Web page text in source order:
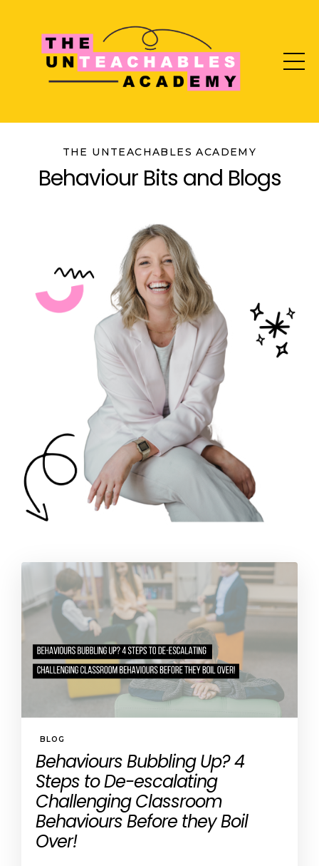
THE UNTEACHABLES ACADEMY
Behaviour Bits and Blogs
Behaviours Bubbling Up? 4
Steps to De-escalating
Challenging Classroom
Behaviours Before they Boil
Over!
BLOG